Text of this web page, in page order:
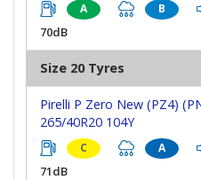
A B
70dB
Size 20 Tyres
Pirelli P Zero New (PZ4)
265/40R20 104Y
C A
71dB